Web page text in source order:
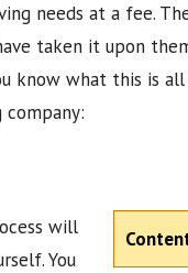
needs at a fee.
taken it upon
know what this is
will
You